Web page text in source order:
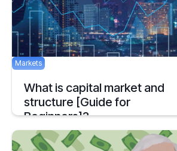
Markets
What is capital market and
structure [Guide for
Beginners]?
The Capital Markets or Financial Markets, as
they are commonly called